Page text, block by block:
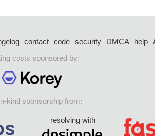
contact code security DMCA help
costs sponsored by:
kind sponsorship from:
resolving with